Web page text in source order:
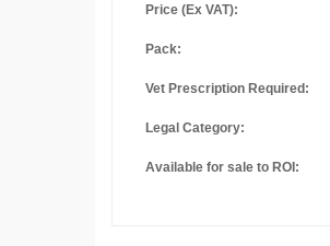
Price (Ex VAT):
Pack:
Vet Prescription Required:
Legal Category:
Available for sale to ROI: